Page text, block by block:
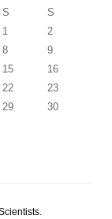
S
S
1
2
8
9
15
16
22
23
29
30